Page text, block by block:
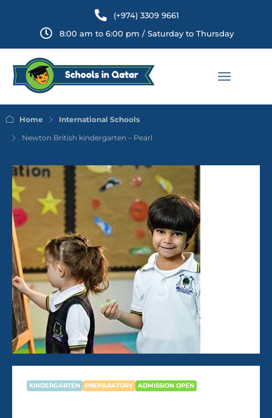
(+974) 3309 9661
8:00 am to 6:00 pm / Saturday to Thursday
Home
International Schools
Newton British kindergarten – Pearl
KINDERGARTEN PREPARATORY ADMISSION OPEN